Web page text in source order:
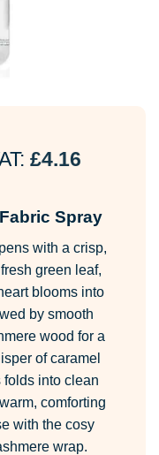
£4.16
Spray
with a crisp,
green leaf,
blooms into
by smooth
wood for a
of caramel
into clean
comforting
with the cosy
wrap.